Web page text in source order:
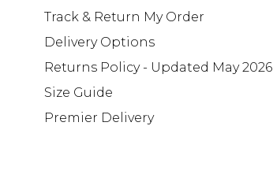
Track & Return My Order
Delivery Options
Returns Policy - Updated May 2026
Size Guide
Premier Delivery